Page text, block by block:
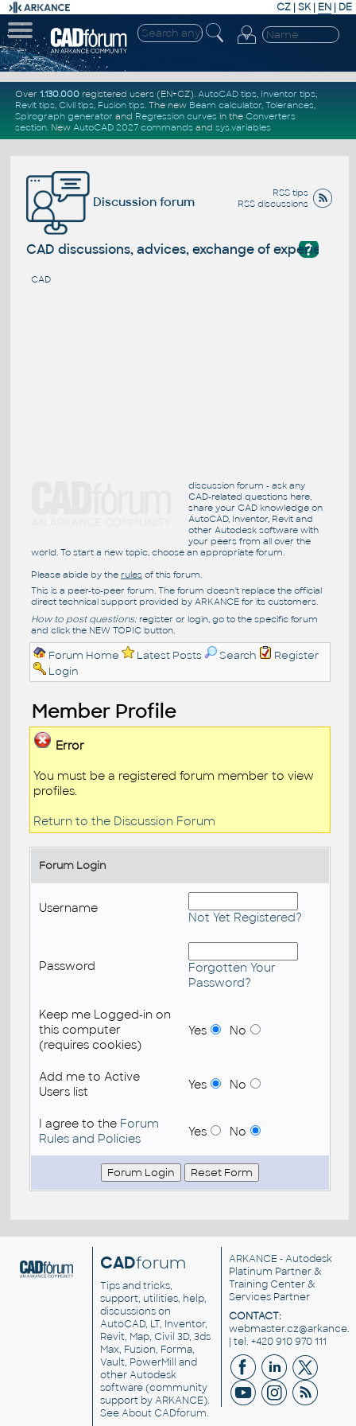
CZ | SK| EN | DE
Over 1.130.000registered users (EN+CZ). AutoCAD tips, Inventor tips,
Revit tips, Civil tips, Fusion tips. The new Beam calculator, Tolerances,
Spirograph generator and Regression curvesin the Converters
section. New AutoCAD 2027 commandsand sys.variables
RSS tips
RSS discussions
Discussion forum
?
CAD discussions, advices, exchange of experience
CAD
discussion forum - ask any
CAD-related questions here,
share your CAD knowledge on
AutoCAD, Inventor, Revit and
other Autodesk software with
your peers from all over the
world. To start a new topic, choose an appropriate forum.
Please abide by the rulesof this forum.
This is a peer-to-peer forum. The forum doesn't replace the official
direct technical support provided by ARKANCE for its customers.
How to post questions:register or login, go to the specific forum
and click the NEW TOPIC button.
Forum Home Latest Posts Search
Register
Login
Member Profile
Error
You must be a registered forum member to view
profiles.
Return to the Discussion Forum
Forum Login
Username
Not Yet Registered?
Password
Forgotten Your
Password?
Keep me Logged-in on
this computer
(requires cookies)
Yes No
Add me to Active
Users list
Yes No
I agree to the Forum
Rules and Policies
Yes No
CADforum
Tips and tricks,
support, utilities, help,
discussions on
AutoCAD, LT, Inventor,
Revit, Map, Civil 3D, 3ds
Max, Fusion, Forma,
Vault, PowerMill and
otherAutodesk
software(community
support by ARKANCE).
SeeAbout CADforum.
ARKANCE - Autodesk
Platinum Partner &
Training Center &
Services Partner
CONTACT:
| tel. +420 910 970 111